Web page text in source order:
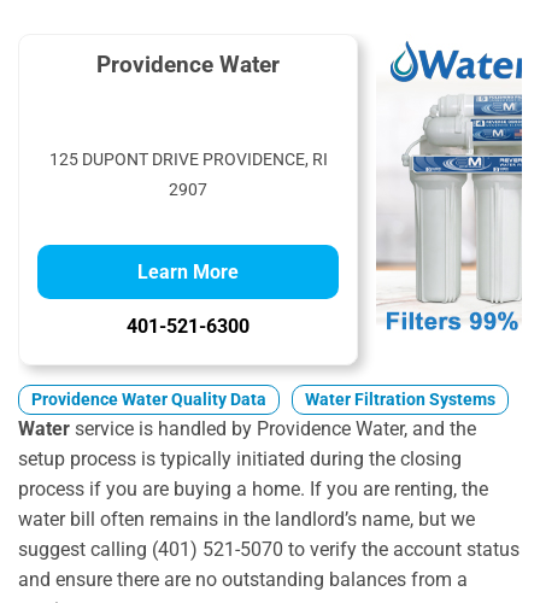
Providence Water
125 DUPONT DRIVE PROVIDENCE, RI
2907
Learn More
401-521-6300
Providence Water Quality Data Water Filtration Systems
Water service is handled by Providence Water, and the
setup process is typically initiated during the closing
process if you are buying a home. If you are renting, the
water bill often remains in the landlord’s name, but we
suggest calling (401) 521-5070 to verify the account status
and ensure there are no outstanding balances from a